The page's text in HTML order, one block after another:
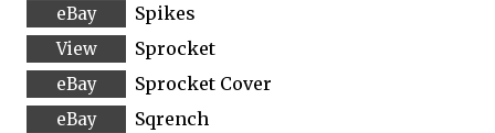
Spikes
Sprocket
Sprocket Cover
Sqrench